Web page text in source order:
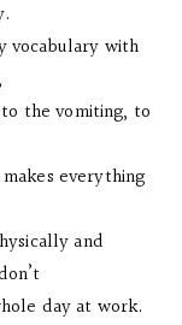
vocabulary with
the vomiting, to
everything
and
day at work.